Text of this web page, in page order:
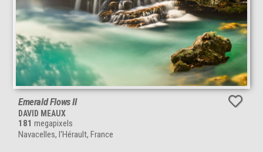
Emerald Flows II
DAVID MEAUX
181 megapixels
Navacelles, l'Hérault, France